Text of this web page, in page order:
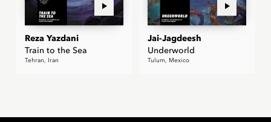
Reza Yazdani
Train to the Sea
Tehran, Iran
Jai-Jagdeesh
Underworld
Tulum, Mexico